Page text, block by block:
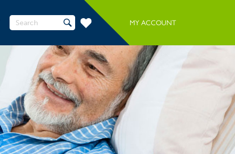
Search
for:
MY ACCOUNT